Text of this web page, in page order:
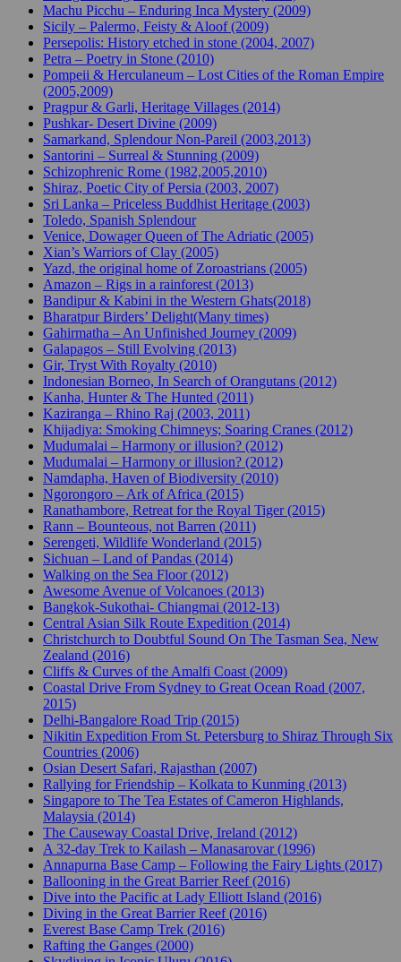
Machu Picchu – Enduring Inca Mystery (2009)
Sicily – Palermo, Feisty & Aloof (2009)
Persepolis: History etched in stone (2004, 2007)
Petra – Poetry in Stone (2010)
Pompeii & Herculaneum – Lost Cities of the Roman Empire
(2005,2009)
Pragpur & Garli, Heritage Villages (2014)
Pushkar- Desert Divine (2009)
Samarkand, Splendour Non-Pareil (2003,2013)
Santorini – Surreal & Stunning (2009)
Schizophrenic Rome (1982,2005,2010)
Shiraz, Poetic City of Persia (2003, 2007)
Sri Lanka – Priceless Buddhist Heritage (2003)
Toledo, Spanish Splendour
Venice, Dowager Queen of The Adriatic (2005)
Xian’s Warriors of Clay (2005)
Yazd, the original home of Zoroastrians (2005)
Amazon – Rigs in a rainforest (2013)
Bandipur & Kabini in the Western Ghats(2018)
Bharatpur Birders’ Delight(Many times)
Gahirmatha – An Unfinished Journey (2009)
Galapagos – Still Evolving (2013)
Gir, Tryst With Royalty (2010)
Indonesian Borneo, In Search of Orangutans (2012)
Kanha, Hunter & The Hunted (2011)
Kaziranga – Rhino Raj (2003, 2011)
Khijadiya: Smoking Chimneys; Soaring Cranes (2012)
Mudumalai – Harmony or illusion? (2012)
Mudumalai – Harmony or illusion? (2012)
Namdapha, Haven of Biodiversity (2010)
Ngorongoro – Ark of Africa (2015)
Ranathambore, Retreat for the Royal Tiger (2015)
Rann – Bounteous, not Barren (2011)
Serengeti, Wildlife Wonderland (2015)
Sichuan – Land of Pandas (2014)
Walking on the Sea Floor (2012)
Awesome Avenue of Volcanoes (2013)
Bangkok-Sukothai- Chiangmai (2012-13)
Central Asian Silk Route Expedition (2014)
Christchurch to Doubtful Sound On The Tasman Sea, New
Zealand (2016)
Cliffs & Curves of the Amalfi Coast (2009)
Coastal Drive From Sydney to Great Ocean Road (2007,
2015)
Delhi-Bangalore Road Trip (2015)
Nikitin Expedition From St. Petersburg to Shiraz Through Six
Countries (2006)
Osian Desert Safari, Rajasthan (2007)
Rallying for Friendship – Kolkata to Kunming (2013)
Singapore to The Tea Estates of Cameron Highlands,
Malaysia (2014)
The Causeway Coastal Drive, Ireland (2012)
A 32-day Trek to Kailash – Manasarovar (1996)
Annapurna Base Camp – Following the Fairy Lights (2017)
Ballooning in the Great Barrier Reef (2016)
Dive into the Pacific at Lady Elliott Island (2016)
Diving in the Great Barrier Reef (2016)
Everest Base Camp Trek (2016)
Rafting the Ganges (2000)